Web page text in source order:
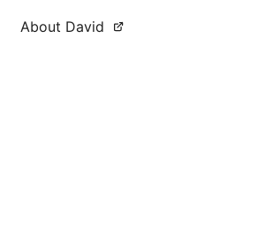
About David